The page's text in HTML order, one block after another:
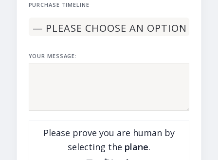
PURCHASE TIMELINE
YOUR MESSAGE:
Please prove you are human by
selecting the plane.